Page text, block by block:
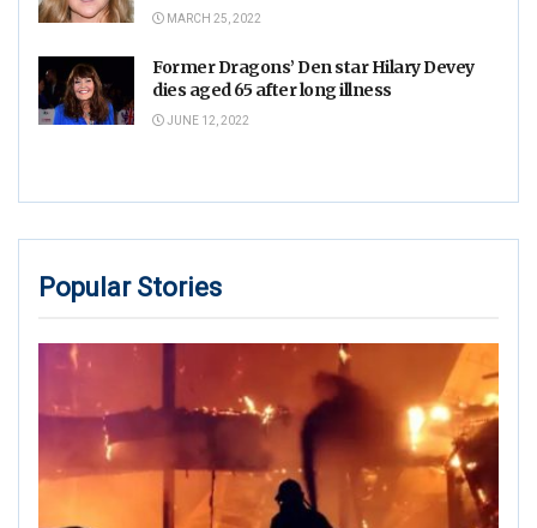
MARCH 25, 2022
Former Dragons’ Den star Hilary Devey
dies aged 65 after long illness
JUNE 12, 2022
Popular Stories